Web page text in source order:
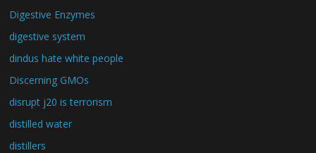
Digestive Enzymes
digestive system
dindus hate white people
Discerning GMOs
disrupt j20 is terrorism
distilled water
distillers